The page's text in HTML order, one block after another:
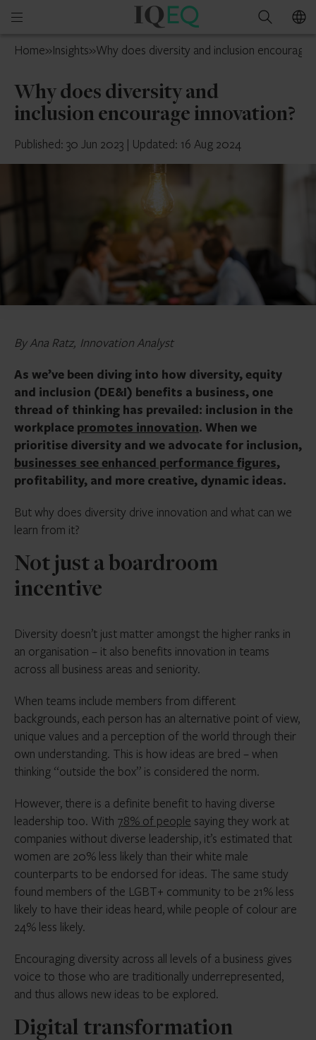
Open
menu
IQ-
Ireland
Search
Home»Insights»Why does diversity and inclusion encourage
Why does diversity and
inclusion encourage innovation?
Published: 30 Jun 2023 | Updated: 16 Aug 2024
By Ana Ratz, Innovation Analyst
As we’ve been diving into how diversity, equity
and inclusion (DE&I) benefits a business, one
thread of thinking has prevailed: inclusion in the
workplace promotes innovation. When we
prioritise diversity and we advocate for inclusion,
businesses see enhanced performance figures,
profitability, and more creative, dynamic ideas.
But why does diversity drive innovation and what can we
learn from it?
Not just a boardroom
incentive
Diversity doesn’t just matter amongst the higher ranks in
an organisation – it also benefits innovation in teams
across all business areas and seniority.
When teams include members from different
backgrounds, each person has an alternative point of view,
unique values and a perception of the world through their
own understanding. This is how ideas are bred – when
thinking “outside the box” is considered the norm.
However, there is a definite benefit to having diverse
leadership too. With 78% of people saying they work at
companies without diverse leadership, it’s estimated that
women are 20% less likely than their white male
counterparts to be endorsed for ideas. The same study
found members of the LGBT+ community to be 21% less
likely to have their ideas heard, while people of colour are
24% less likely.
Encouraging diversity across all levels of a business gives
voice to those who are traditionally underrepresented,
and thus allows new ideas to be explored.
Digital transformation